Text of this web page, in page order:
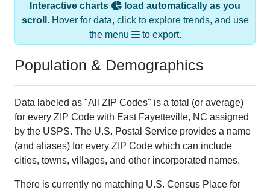
Interactive charts
load automatically as you
scroll.Hover for data, click to explore trends, and use
the menu
to export.
Population & Demographics
Data labeled as "All ZIP Codes" is a total (or average)
for every ZIP Code with East Fayetteville, NC assigned
by the USPS. The U.S. Postal Service provides a name
(and aliases) for every ZIP Code which can include
cities, towns, villages, and other incorporated names.
There is currently no matching U.S. Census Place for